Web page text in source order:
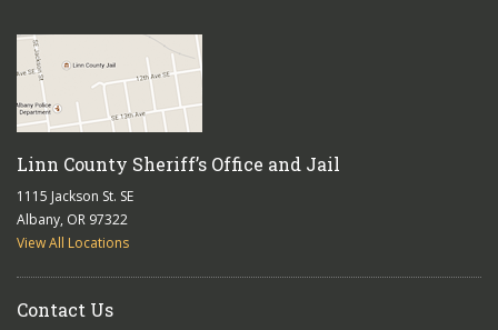
Linn County Sheriff’s Office and Jail
1115 Jackson St. SE
Albany, OR 97322
View All Locations
Contact Us